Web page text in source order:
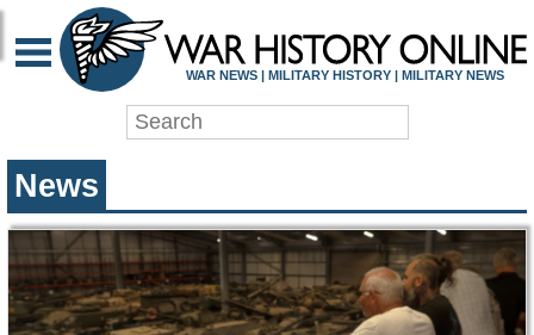
WAR HISTORY
WAR NEWS | MILITARY HISTORY | MILITARY NEWS
News